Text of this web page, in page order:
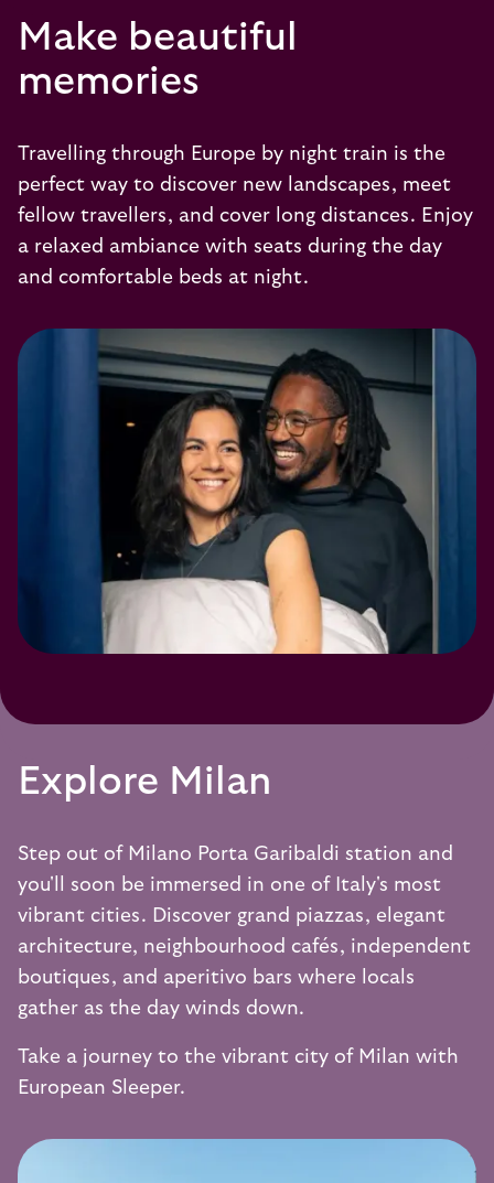
Make beautiful
memories
Travelling through Europe by night train is the
perfect way to discover new landscapes, meet
fellow travellers, and cover long distances. Enjoy
a relaxed ambiance with seats during the day
and comfortable beds at night.
Explore Milan
Step out of Milano Porta Garibaldi station and
you'll soon be immersed in one of Italy's most
vibrant cities. Discover grand piazzas, elegant
architecture, neighbourhood cafés, independent
boutiques, and aperitivo bars where locals
gather as the day winds down.
Take a journey to the vibrant city of Milan with
European Sleeper.